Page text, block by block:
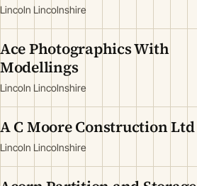
Lincoln Lincolnshire
Ace Photographics With
Modellings
Lincoln Lincolnshire
A C Moore Construction Ltd
Lincoln Lincolnshire